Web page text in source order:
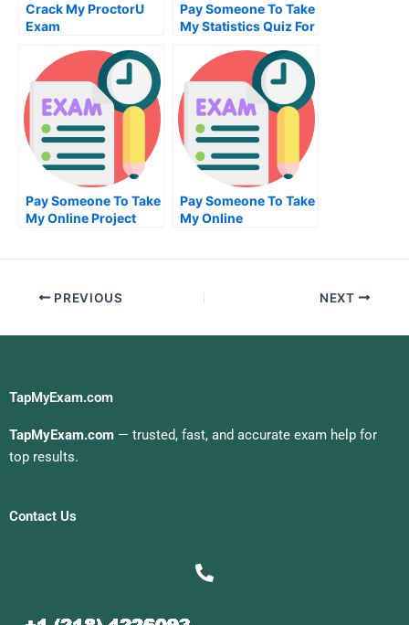
Crack My ProctorU
Exam
Pay Someone To Take
My Statistics Quiz For
Pay Someone To Take
My Online Project
Pay Someone To Take
My Online
PREVIOUS NEXT
TapMyExam.com
TapMyExam.com — trusted, fast, and accurate exam help for
top results.
Contact Us